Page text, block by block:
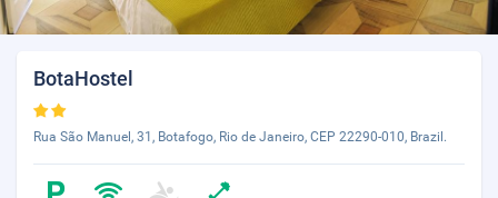
BotaHostel
Rua São Manuel, 31, Botafogo, Rio de Janeiro, CEP 22290-010, Brazil.